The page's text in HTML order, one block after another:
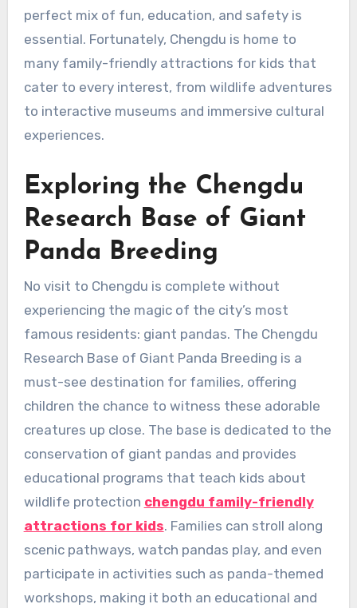
perfect mix of fun, education, and safety is
essential. Fortunately, Chengdu is home to
many family-friendly attractions for kids that
cater to every interest, from wildlife adventures
to interactive museums and immersive cultural
experiences.
Exploring the Chengdu
Research Base of Giant
Panda Breeding
No visit to Chengdu is complete without
experiencing the magic of the city’s most
famous residents: giant pandas. The Chengdu
Research Base of Giant Panda Breeding is a
must-see destination for families, offering
children the chance to witness these adorable
creatures up close. The base is dedicated to the
conservation of giant pandas and provides
educational programs that teach kids about
wildlife protection chengdu family-friendly
attractions for kids. Families can stroll along
scenic pathways, watch pandas play, and even
participate in activities such as panda-themed
workshops, making it both an educational and